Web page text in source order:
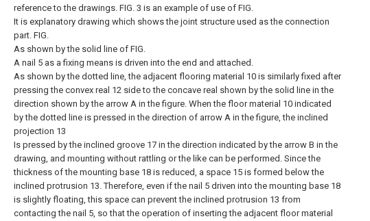
reference to the drawings. FIG. 3 is an example of use of FIG.
It is explanatory drawing which shows the joint structure used as the connection
part. FIG.
As shown by the solid line of FIG.
A nail 5 as a fixing means is driven into the end and attached.
As shown by the dotted line, the adjacent flooring material 10 is similarly fixed after
pressing the convex real 12 side to the concave real shown by the solid line in the
direction shown by the arrow A in the figure. When the floor material 10 indicated
by the dotted line is pressed in the direction of arrow A in the figure, the inclined
projection 13
Is pressed by the inclined groove 17 in the direction indicated by the arrow B in the
drawing, and mounting without rattling or the like can be performed. Since the
thickness of the mounting base 18 is reduced, a space 15 is formed below the
inclined protrusion 13. Therefore, even if the nail 5 driven into the mounting base 18
is slightly floating, this space can prevent the inclined protrusion 13 from
contacting the nail 5, so that the operation of inserting the adjacent floor material